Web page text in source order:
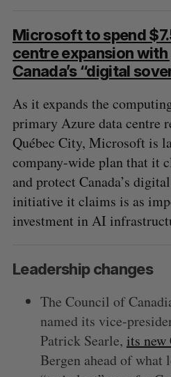
Microsoft to spend
centre expansion
Canada’s “digital
As it expands the
primary Azure data centre
Québec City, Microsoft is
company-wide plan that it
and protect Canada’s
initiative it claims is as
investment in AI
Leadership changes
The Council of
named its vice-
Patrick Searle, its new
Bergen ahead of what
S
a
r
c
f
o
r
: